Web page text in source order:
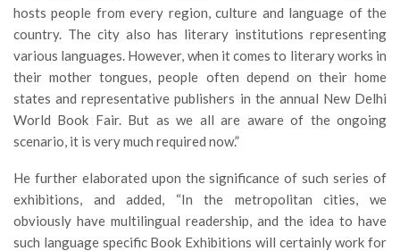
hosts people from every region, culture and language of the
country. The city also has literary institutions representing
various languages. However, when it comes to literary works in
their mother tongues, people often depend on their home
states and representative publishers in the annual New Delhi
World Book Fair. But as we all are aware of the ongoing
scenario, it is very much required now.”
He further elaborated upon the significance of such series of
exhibitions, and added, “In the metropolitan cities, we
obviously have multilingual readership, and the idea to have
such language specific Book Exhibitions will certainly work for